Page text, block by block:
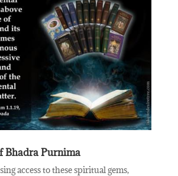
Bhadra Purnima
access to these spiritual gems,